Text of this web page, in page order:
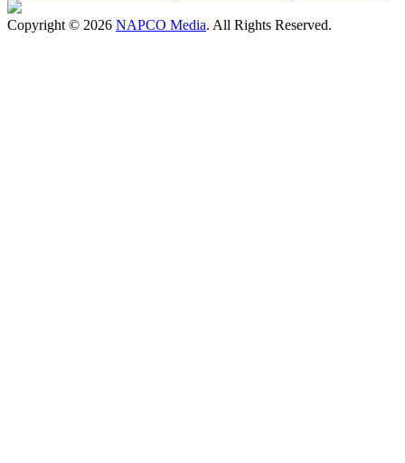
Copyright © 2026 NAPCO Media. All Rights Reserved.